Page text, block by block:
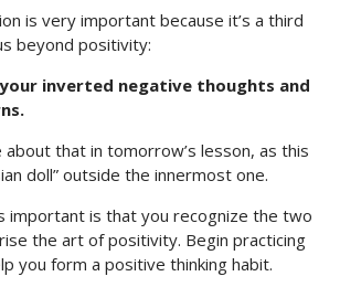
is very important because it’s a third
beyond positivity:
inverted negative thoughts and
about that in tomorrow’s lesson, as this
doll” outside the innermost one.
important is that you recognize the two
the art of positivity. Begin practicing
you form a positive thinking habit.